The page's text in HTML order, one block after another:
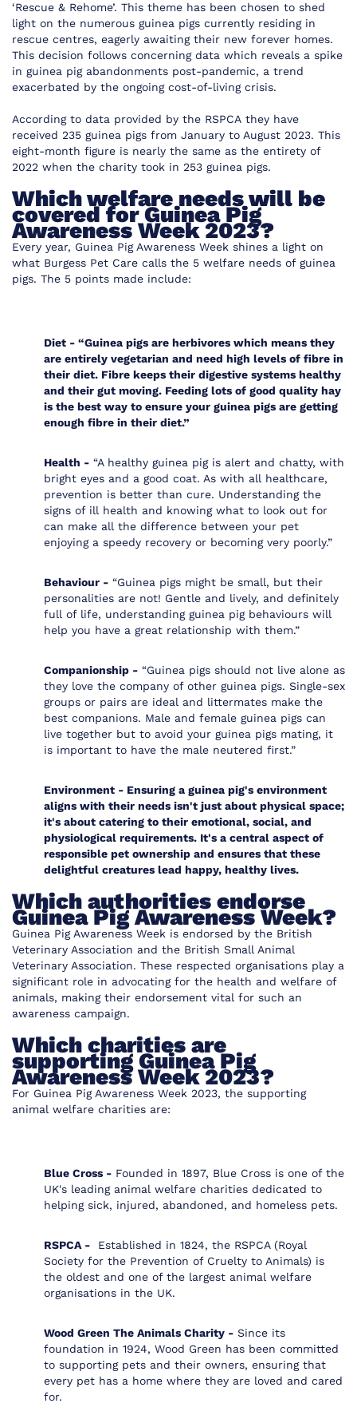
‘Rescue & Rehome’. This theme has been chosen to shed
light on the numerous guinea pigs currently residing in
rescue centres, eagerly awaiting their new forever homes.
This decision follows concerning data which reveals a spike
in guinea pig abandonments post-pandemic, a trend
exacerbated by the ongoing cost-of-living crisis.
According to data provided by the RSPCA they have
received 235 guinea pigs from January to August 2023. This
eight-month figure is nearly the same as the entirety of
2022 when the charity took in 253 guinea pigs.
Which welfare needs will be
covered for Guinea Pig
Awareness Week 2023?
Every year, Guinea Pig Awareness Week shines a light on
what Burgess Pet Care calls the 5 welfare needs of guinea
pigs. The 5 points made include:
Diet - “Guinea pigs are herbivores which means they
are entirely vegetarian and need high levels of fibre in
their diet. Fibre keeps their digestive systems healthy
and their gut moving. Feeding lots of good quality hay
is the best way to ensure your guinea pigs are getting
enough fibre in their diet.”
Health - “A healthy guinea pig is alert and chatty, with
bright eyes and a good coat. As with all healthcare,
prevention is better than cure. Understanding the
signs of ill health and knowing what to look out for
can make all the difference between your pet
enjoying a speedy recovery or becoming very poorly.”
Behaviour - “Guinea pigs might be small, but their
personalities are not! Gentle and lively, and definitely
full of life, understanding guinea pig behaviours will
help you have a great relationship with them.”
Companionship - “Guinea pigs should not live alone as
they love the company of other guinea pigs. Single-sex
groups or pairs are ideal and littermates make the
best companions. Male and female guinea pigs can
live together but to avoid your guinea pigs mating, it
is important to have the male neutered first.”
Environment - Ensuring a guinea pig's environment
aligns with their needs isn't just about physical space;
it's about catering to their emotional, social, and
physiological requirements. It's a central aspect of
responsible pet ownership and ensures that these
delightful creatures lead happy, healthy lives.
Which authorities endorse
Guinea Pig Awareness Week?
Guinea Pig Awareness Week is endorsed by the British
Veterinary Association and the British Small Animal
Veterinary Association. These respected organisations play a
significant role in advocating for the health and welfare of
animals, making their endorsement vital for such an
awareness campaign.
Which charities are
supporting Guinea Pig
Awareness Week 2023?
For Guinea Pig Awareness Week 2023, the supporting
animal welfare charities are:
Blue Cross - Founded in 1897, Blue Cross is one of the
UK's leading animal welfare charities dedicated to
helping sick, injured, abandoned, and homeless pets.
RSPCA - Established in 1824, the RSPCA (Royal
Society for the Prevention of Cruelty to Animals) is
the oldest and one of the largest animal welfare
organisations in the UK.
Wood Green The Animals Charity - Since its
foundation in 1924, Wood Green has been committed
to supporting pets and their owners, ensuring that
every pet has a home where they are loved and cared
for.